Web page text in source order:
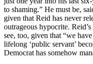
to shaming.” He must be,
given that Reid has never
outrageous hypocrite.
see, too, given that “we
lifelong ‘public servant’
Democrat has somehow